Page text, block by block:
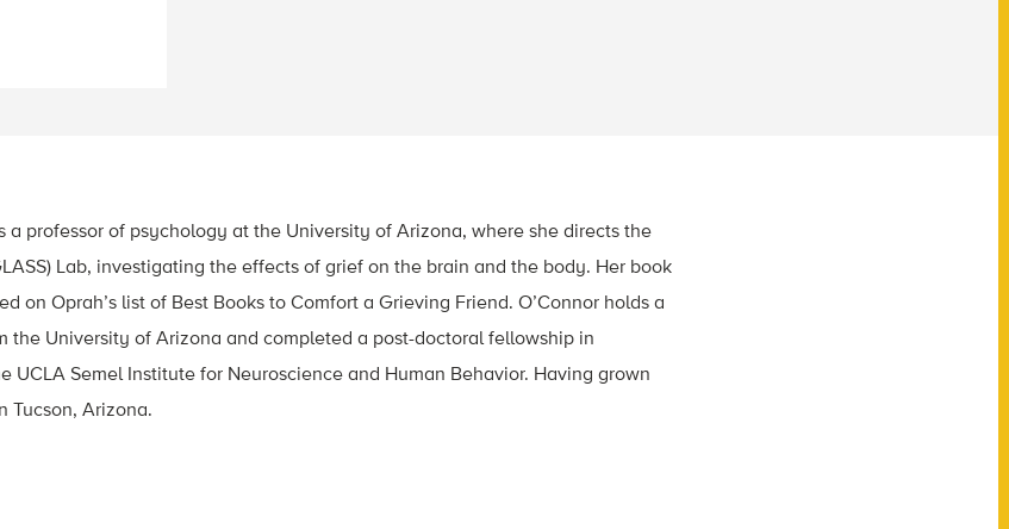
a professor of psychology at the University of Arizona, where she directs the
Lab, investigating the effects of grief on the brain and the body. Her book
on Oprah’s list of Best Books to Comfort a Grieving Friend. O’Connor holds a
the University of Arizona and completed a post-doctoral fellowship in
UCLA Semel Institute for Neuroscience and Human Behavior. Having grown
Tucson, Arizona.